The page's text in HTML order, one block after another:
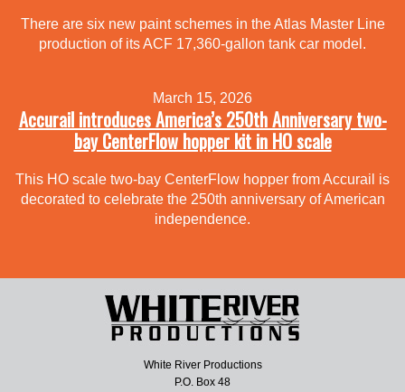
There are six new paint schemes in the Atlas Master Line
production of its ACF 17,360-gallon tank car model.
March 15, 2026
Accurail introduces America’s 250th Anniversary two-
bay CenterFlow hopper kit in HO scale
This HO scale two-bay CenterFlow hopper from Accurail is
decorated to celebrate the 250th anniversary of American
independence.
White River Productions
P.O. Box 48